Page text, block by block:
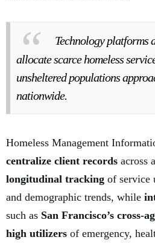
Technology platforms
allocate scarce homeless
unsheltered populations
nationwide.
Homeless Management
centralize client records across
longitudinal tracking of service
and demographic trends, while
such as San Francisco’s cross-
high utilizers of emergency,